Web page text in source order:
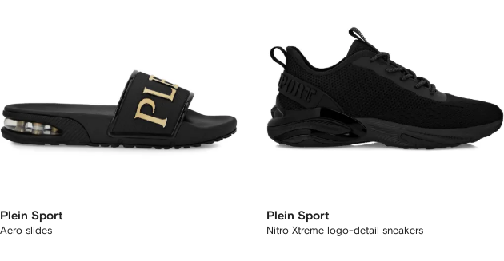
Plein Sport
Aero slides
Plein Sport
Nitro Xtreme logo-detail sneakers